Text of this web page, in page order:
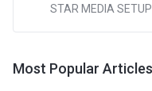
STAR MEDIA SETUP
Most Popular Articles